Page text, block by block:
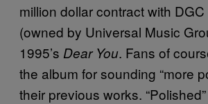
million dollar contract with
(owned by Universal Music
1995’s Dear You. Fans of
the album for sounding “more
their previous works.